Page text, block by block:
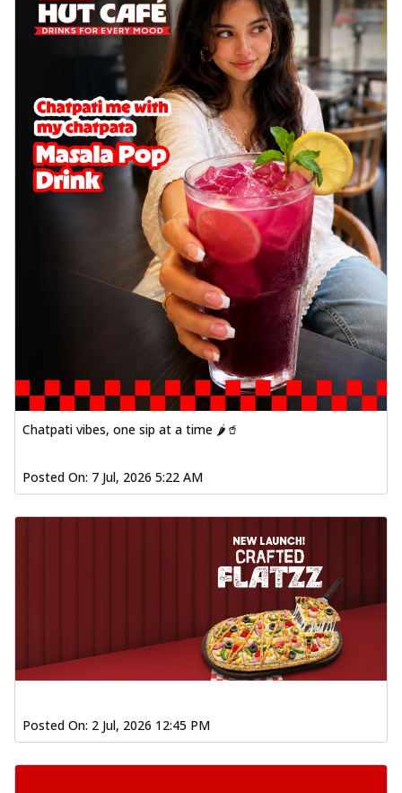
Chatpati vibes, one sip at a time 🌶️🥤
Posted On: 7 Jul, 2026 5:22 AM
Posted On: 2 Jul, 2026 12:45 PM